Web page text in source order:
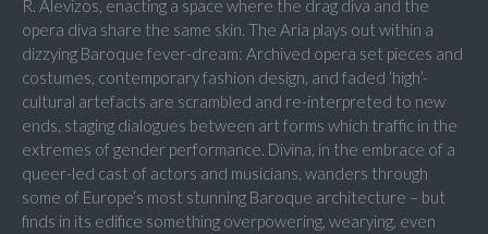
R. Alevizos, enacting a space where the drag diva and the
opera diva share the same skin. The Aria plays out within a
dizzying Baroque fever-dream: Archived opera set pieces and
costumes, contemporary fashion design, and faded ‘high’-
cultural artefacts are scrambled and re-interpreted to new
ends, staging dialogues between art forms which traffic in the
extremes of gender performance. Divina, in the embrace of a
queer-led cast of actors and musicians, wanders through
some of Europe’s most stunning Baroque architecture – but
finds in its edifice something overpowering, wearying, even